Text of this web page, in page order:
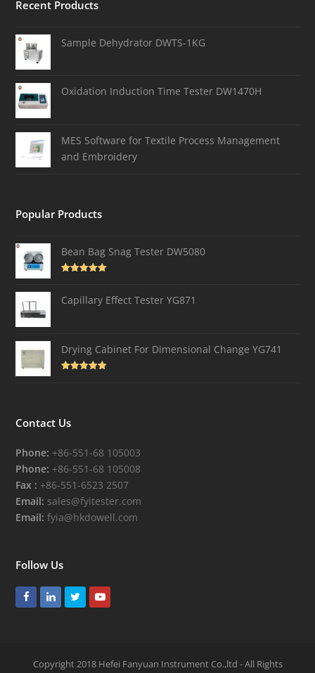
Recent Products
Sample Dehydrator DWTS-1KG
Oxidation Induction Time Tester DW1470H
MES Software for Textile Process Management
and Embroidery
Popular Products
Bean Bag Snag Tester DW5080
Capillary Effect Tester YG871
Drying Cabinet For Dimensional Change YG741
Contact Us
Phone: +86-551-68 105003
Phone: +86-551-68 105008
Fax : +86-551-6523 2507
Email: sales@fyitester.com
Email: fyia@hkdowell.com
Follow Us
FacebookLinkedInTwitterYoutube
Copyright 2018 Hefei Fanyuan Instrument Co.,ltd - All Rights